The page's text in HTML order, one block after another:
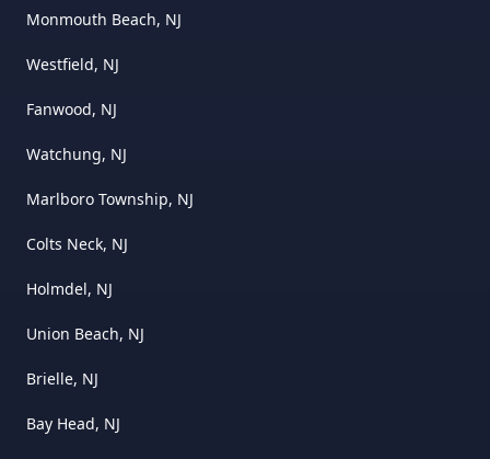
Monmouth Beach, NJ
Westfield, NJ
Fanwood, NJ
Watchung, NJ
Marlboro Township, NJ
Colts Neck, NJ
Holmdel, NJ
Union Beach, NJ
Brielle, NJ
Bay Head, NJ